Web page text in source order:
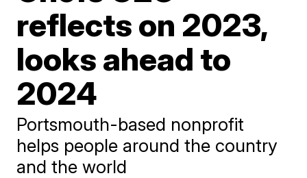
reflects on 2023,
looks ahead to
2024
Portsmouth-based nonprofit
helps people around the country
and the world